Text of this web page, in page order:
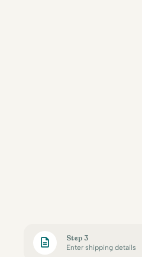
Step 3
Enter shipping details